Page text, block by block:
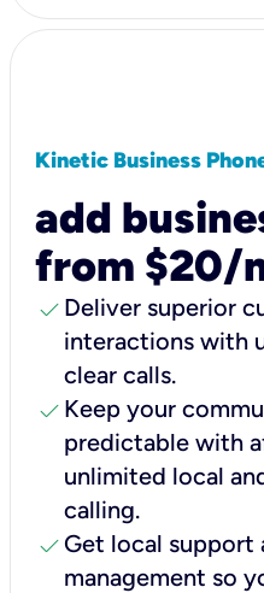
Kinetic Business
add
from $20/
check Deliver superior
interactions with
clear calls.
check Keep your
predictable with
unlimited local
calling.
check Get local support
management so